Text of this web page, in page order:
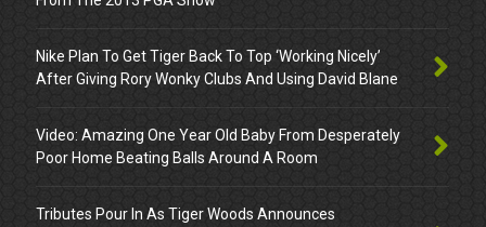
Nike Plan To Get Tiger Back To Top ‘Working Nicely’
After Giving Rory Wonky Clubs And Using David Blane
Video: Amazing One Year Old Baby From Desperately
Poor Home Beating Balls Around A Room
Tributes Pour In As Tiger Woods Announces